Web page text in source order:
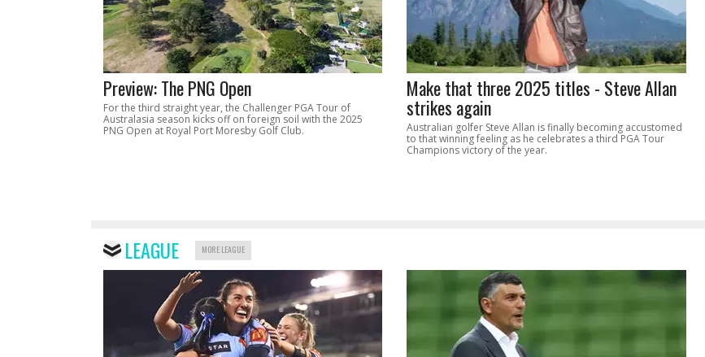
Preview: The PNG Open
For the third straight year, the Challenger PGA Tour of
Australasia season kicks off on foreign soil with the 2025
PNG Open at Royal Port Moresby Golf Club.
Make that three 2025 titles - Steve Allan
strikes again
Australian golfer Steve Allan is finally becoming accustomed
to that winning feeling as he celebrates a third PGA Tour
Champions victory of the year.
LEAGUE MORE LEAGUE